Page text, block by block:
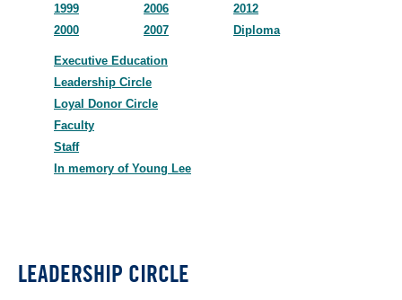
1999
2000
2006
2007
2012
Diploma
Executive Education
Leadership Circle
Loyal Donor Circle
Faculty
Staff
In memory of Young Lee
LEADERSHIP CIRCLE